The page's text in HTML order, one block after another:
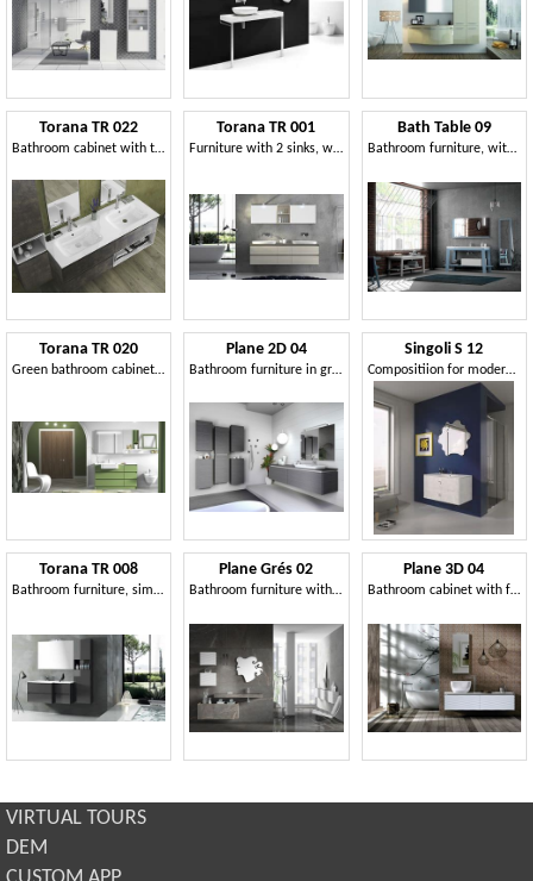
Torana TR 022
Bathroom cabinet with two washbasins
Torana TR 001
Furniture with 2 sinks, with tranchè top
Bath Table 09
Bathroom furniture, with a minimal design
Torana TR 020
Green bathroom cabinet, with drawers
Plane 2D 04
Bathroom furniture in gray oak finish
Singoli S 12
Compositiion for modern bathroom, chrome handles
Torana TR 008
Bathroom furniture, simple and functional
Plane Grés 02
Bathroom furniture with Grés fronts
Plane 3D 04
Bathroom cabinet with fronts with 3D effect
VIRTUAL TOURS
DEM